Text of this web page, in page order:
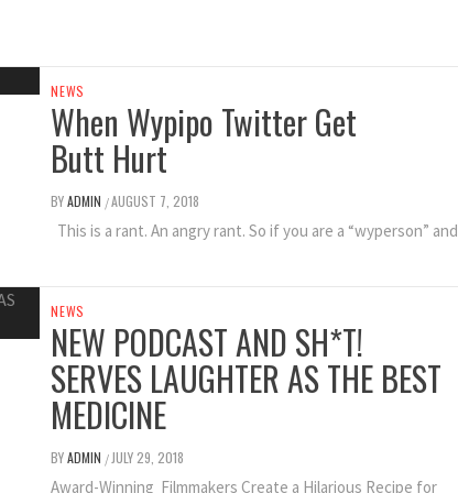
NEWS
When Wypipo Twitter Get
Butt Hurt
BYADMIN /AUGUST 7, 2018
This is a rant. An angry rant. So if you are a “wyperson” and
NEWS
NEW PODCAST AND SH*T!
SERVES LAUGHTER AS THE BEST
MEDICINE
BYADMIN / JULY 29, 2018
Award-Winning Filmmakers Create a Hilarious Recipe for